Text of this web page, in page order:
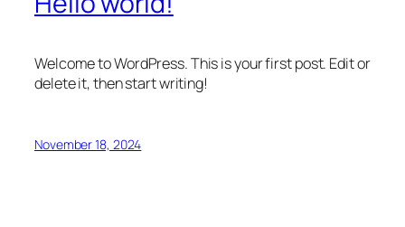
Welcome to WordPress. This is your first post. Edit or
delete it, then start writing!
November 18, 2024